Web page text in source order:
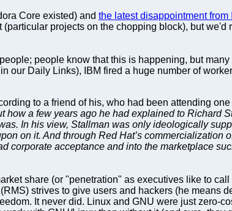
Core existed) and the latest disappointment from
projects on the chopping block), but we'd
people know that this is happening, but many
our Daily Links), IBM fired a huge number of
to a friend of his, who had been attending
how a few years ago he had explained to Richard
In his view, Stallman was only ideologically
on it. And through Red Hat’s commercialization
corporate acceptance and into the marketplace
share (or "penetration" as executives like to call
strives to give users and hackers (he means
It never did. Linux and GNU were just zero-